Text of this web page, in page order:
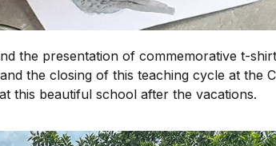
the presentation of commemorative t-
the closing of this teaching cycle at the
this beautiful school after the vacations.